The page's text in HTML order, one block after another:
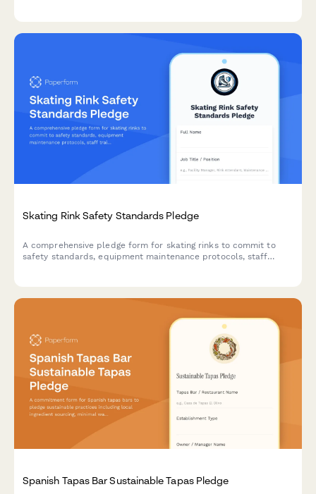
Skating Rink Safety Standards Pledge
A comprehensive pledge form for skating rinks to commit to
safety standards, equipment maintenance protocols, staff
Spanish Tapas Bar Sustainable Tapas Pledge